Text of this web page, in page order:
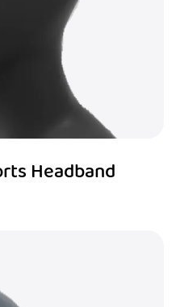
Headband